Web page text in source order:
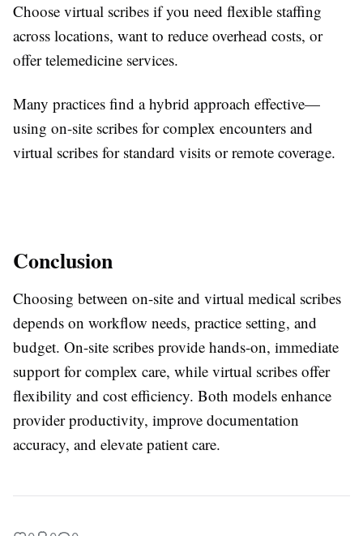
Choose virtual scribes if you need flexible staffing
across locations, want to reduce overhead costs, or
offer telemedicine services.
Many practices find a hybrid approach effective—
using on-site scribes for complex encounters and
virtual scribes for standard visits or remote coverage.
Conclusion
Choosing between on-site and virtual medical scribes
depends on workflow needs, practice setting, and
budget. On-site scribes provide hands-on, immediate
support for complex care, while virtual scribes offer
flexibility and cost efficiency. Both models enhance
provider productivity, improve documentation
accuracy, and elevate patient care.